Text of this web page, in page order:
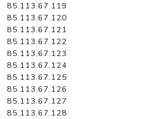
85.113.67.119
85.113.67.120
85.113.67.121
85.113.67.122
85.113.67.123
85.113.67.124
85.113.67.125
85.113.67.126
85.113.67.127
85.113.67.128